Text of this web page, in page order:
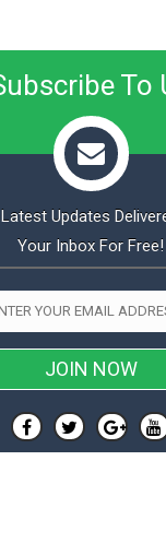
To
Updates
Your Inbox For Free!